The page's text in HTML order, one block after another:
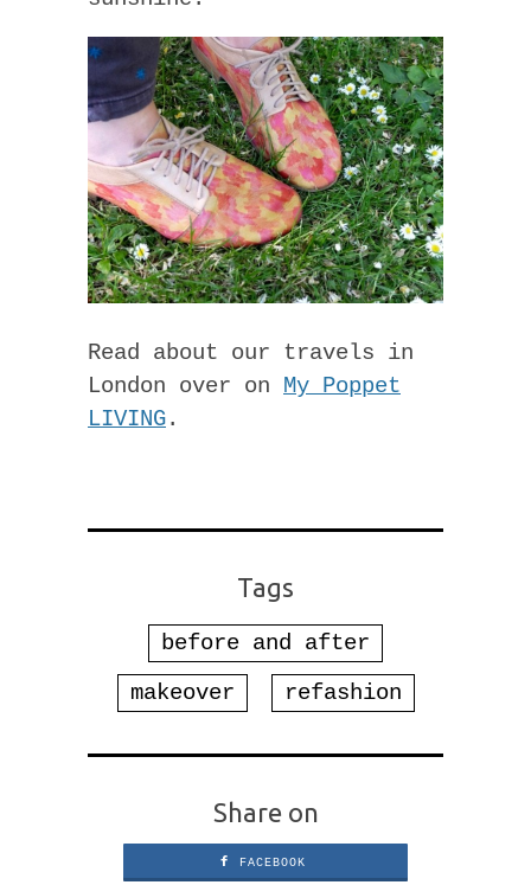
Read about our travels in
London over on My Poppet
LIVING.
Tags
before and after
makeover
refashion
Share on
FACEBOOK